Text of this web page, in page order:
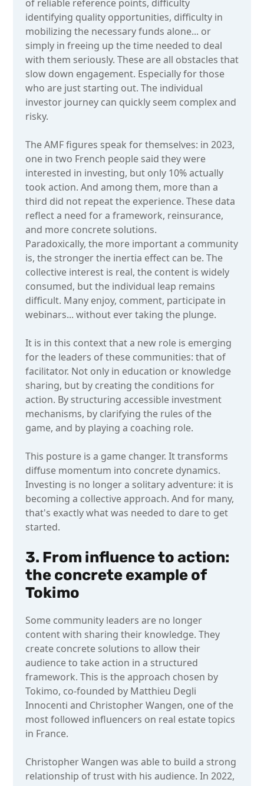
of reliable reference points, difficulty
identifying quality opportunities, difficulty in
mobilizing the necessary funds alone... or
simply in freeing up the time needed to deal
with them seriously. These are all obstacles that
slow down engagement. Especially for those
who are just starting out. The individual
investor journey can quickly seem complex and
risky.
The AMF figures speak for themselves: in 2023,
one in two French people said they were
interested in investing, but only 10% actually
took action. And among them, more than a
third did not repeat the experience. These data
reflect a need for a framework, reinsurance,
and more concrete solutions.
Paradoxically, the more important a community
is, the stronger the inertia effect can be. The
collective interest is real, the content is widely
consumed, but the individual leap remains
difficult. Many enjoy, comment, participate in
webinars... without ever taking the plunge.
It is in this context that a new role is emerging
for the leaders of these communities: that of
facilitator. Not only in education or knowledge
sharing, but by creating the conditions for
action. By structuring accessible investment
mechanisms, by clarifying the rules of the
game, and by playing a coaching role.
This posture is a game changer. It transforms
diffuse momentum into concrete dynamics.
Investing is no longer a solitary adventure: it is
becoming a collective approach. And for many,
that's exactly what was needed to dare to get
started.
3. From influence to action:
the concrete example of
Tokimo
Some community leaders are no longer
content with sharing their knowledge. They
create concrete solutions to allow their
audience to take action in a structured
framework. This is the approach chosen by
Tokimo, co-founded by Matthieu Degli
Innocenti and Christopher Wangen, one of the
most followed influencers on real estate topics
in France.
Christopher Wangen was able to build a strong
relationship of trust with his audience. In 2022,